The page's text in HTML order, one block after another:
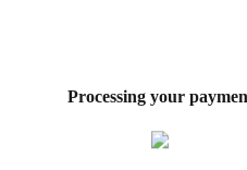
Processing your